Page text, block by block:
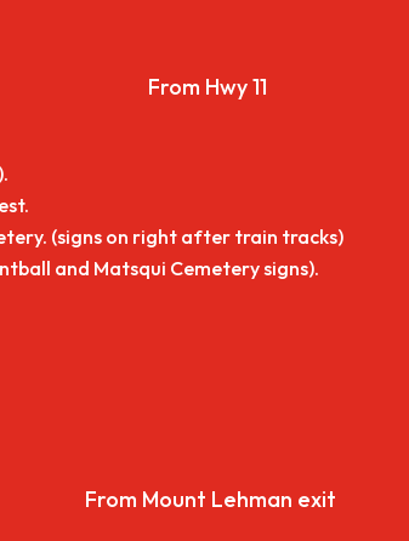
From Hwy 11
(signs on right after train tracks)
and Matsqui Cemetery signs).
From Mount Lehman exit